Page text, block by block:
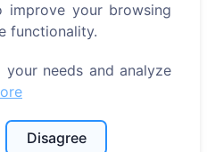
cemeteries
LV40103618951
improve your browsing
functionality.
needs and analyze
Disagree